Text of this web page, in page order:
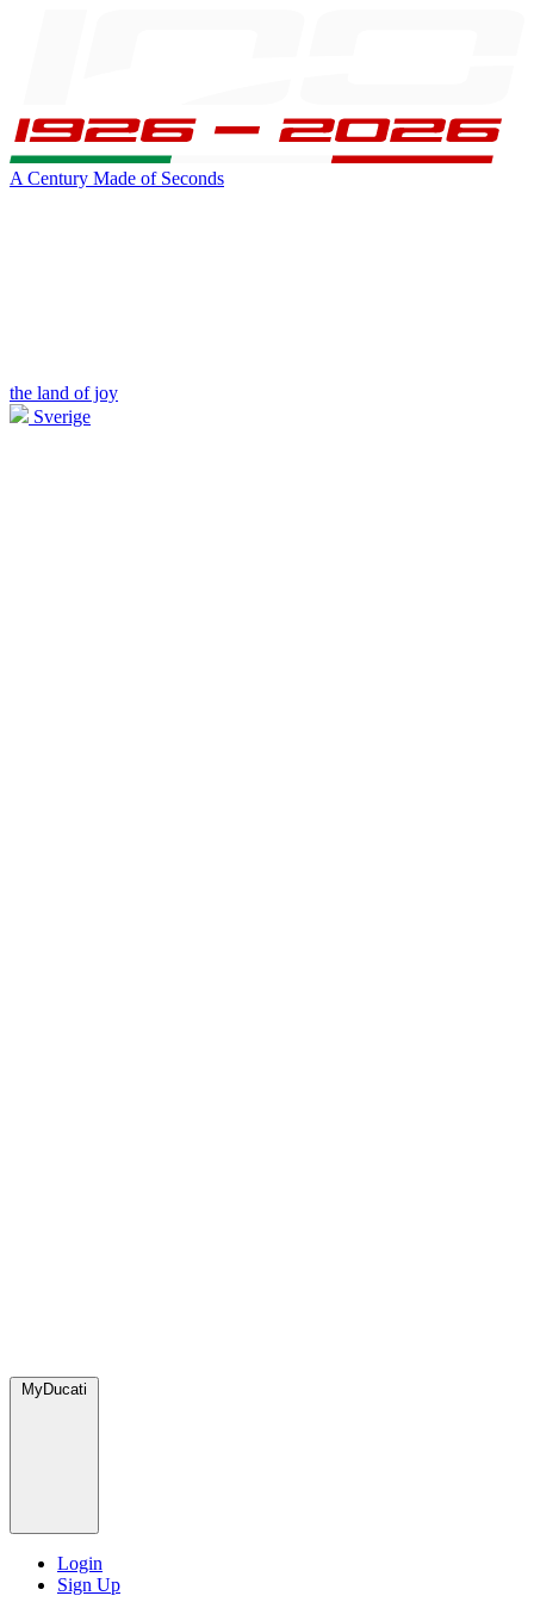
A Century Made of Seconds
the land of joy
Sverige
MyDucati
Login
Sign Up